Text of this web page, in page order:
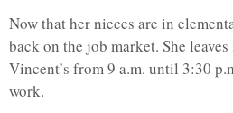
Now that her nieces are in
back on the job market. She
Vincent’s from 9 a.m. until 3:30
work.